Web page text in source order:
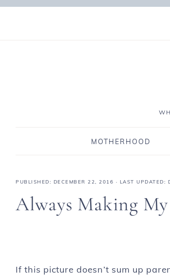
MOTHERHOOD
PUBLISHED: DECEMBER 22, 2016 · LAST UPDATED:
Always Making
If this picture doesn’t sum up